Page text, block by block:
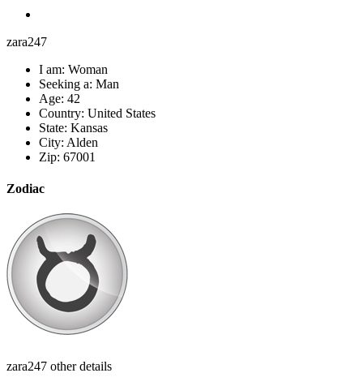
zara247
I am: Woman
Seeking a: Man
Age: 42
Country: United States
State: Kansas
City: Alden
Zip: 67001
Zodiac
zara247 other details